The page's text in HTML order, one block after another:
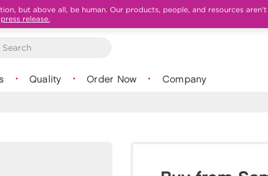
but above all, be human. Our products, people, and resources
release.
Quality Order Now Company